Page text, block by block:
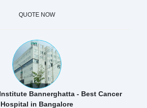
QUOTE NOW
Bannerghatta - Best Cancer
Hospital in Bangalore